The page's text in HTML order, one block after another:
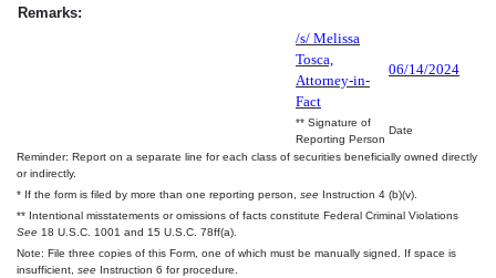
Remarks:
/s/ Melissa
Tosca,
Attorney-in-
Fact
06/14/2024
** Signature of
Reporting Person
Date
Reminder: Report on a separate line for each class of securities beneficially owned directly
or indirectly.
* If the form is filed by more than one reporting person, see Instruction 4 (b)(v).
** Intentional misstatements or omissions of facts constitute Federal Criminal Violations
See 18 U.S.C. 1001 and 15 U.S.C. 78ff(a).
Note: File three copies of this Form, one of which must be manually signed. If space is
insufficient, see Instruction 6 for procedure.